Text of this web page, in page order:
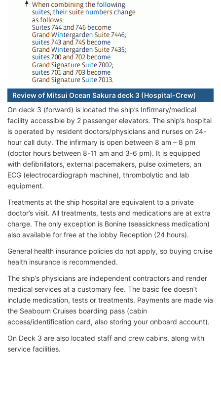
Review of Mitsui Ocean Sakura deck 3 (Hospital-Crew)
On deck 3 (forward) is located the ship’s Infirmary/medical
facility accessible by 2 passenger elevators. The ship’s hospital
is operated by resident doctors/physicians and nurses on 24-
hour call duty. The infirmary is open between 8 am – 8 pm
(doctor hours between 8-11 am and 3-6 pm). It is equipped
with defibrillators, external pacemakers, pulse oximeters, an
ECG (electrocardiograph machine), thrombolytic and lab
equipment.
Treatments at the ship hospital are equivalent to a private
doctor’s visit. All treatments, tests and medications are at extra
charge. The only exception is Bonine (seasickness medication)
also available for free at the lobby Reception (24 hours).
General health insurance policies do not apply, so buying cruise
health insurance is recommended.
The ship’s physicians are independent contractors and render
medical services at a customary fee. The basic fee doesn’t
include medication, tests or treatments. Payments are made via
the Seabourn Cruises boarding pass (cabin
access/identification card, also storing your onboard account).
On Deck 3 are also located staff and crew cabins, along with
service facilities.